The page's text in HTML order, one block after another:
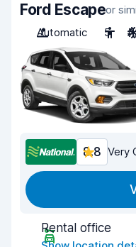
Ford Escapeor
Automatic
5
8.8 Very
Rental office